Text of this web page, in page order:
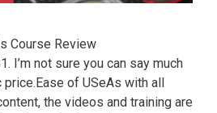
Course Review
I’m not sure you can say much
of USeAs with all
the videos and training are